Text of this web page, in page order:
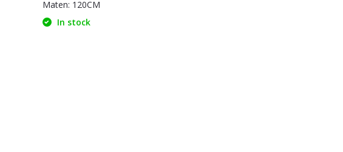
Maten: 120CM
In stock